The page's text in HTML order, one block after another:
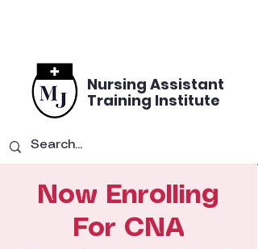
Nursing Assistant
Training Institute
Now Enrolling
For CNA